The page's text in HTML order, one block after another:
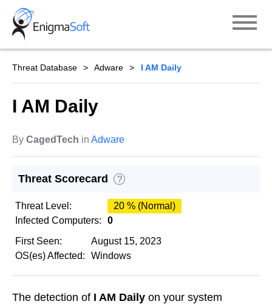
Skip
content
Threat Database Adware I AM Daily
I AM Daily
By CagedTech in Adware
Threat Scorecard ?
Threat Level:
20 % (Normal)
Infected Computers:
0
First Seen:
August 15, 2023
OS(es) Affected:
Windows
The detection of I AM Daily on your system